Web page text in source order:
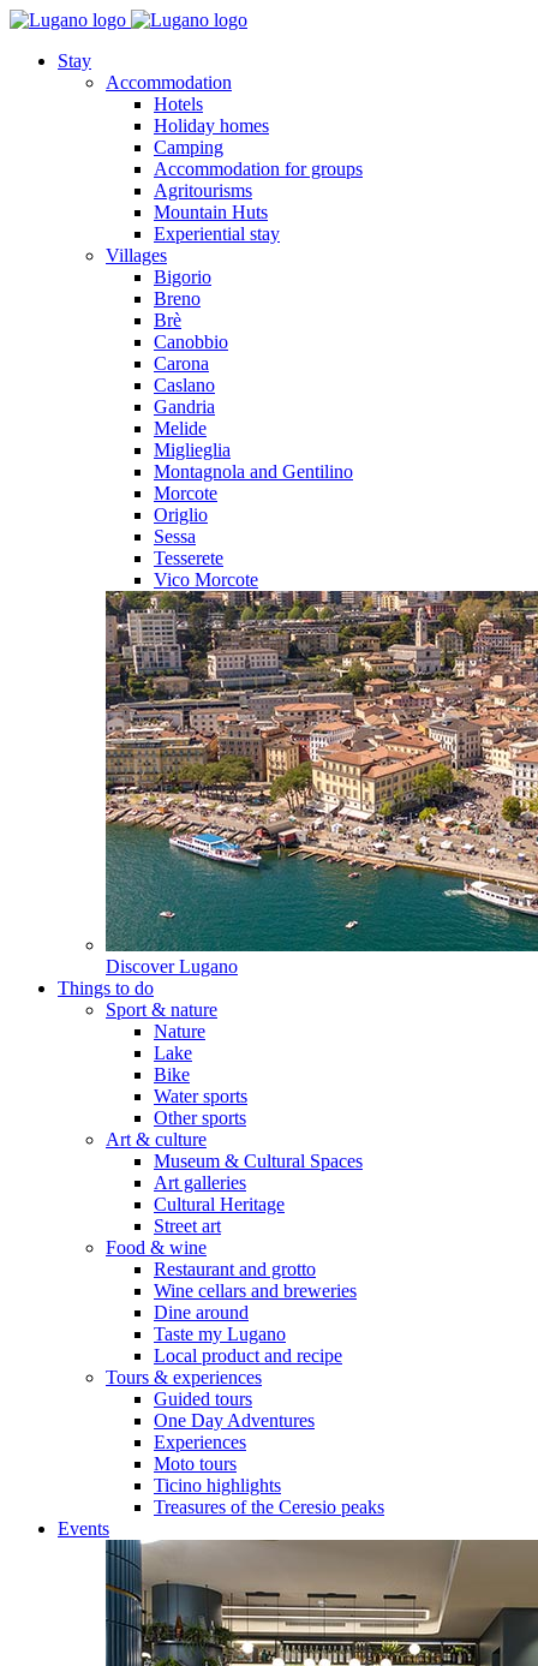
Stay
Accommodation
Hotels
Holiday homes
Camping
Accommodation for groups
Agritourisms
Mountain Huts
Experiential stay
Villages
Bigorio
Breno
Brè
Canobbio
Carona
Caslano
Gandria
Melide
Miglieglia
Montagnola and Gentilino
Morcote
Origlio
Sessa
Tesserete
Vico Morcote
Discover Lugano
Things to do
Sport & nature
Nature
Lake
Bike
Water sports
Other sports
Art & culture
Museum & Cultural Spaces
Art galleries
Cultural Heritage
Street art
Food & wine
Restaurant and grotto
Wine cellars and breweries
Dine around
Taste my Lugano
Local product and recipe
Tours & experiences
Guided tours
One Day Adventures
Experiences
Moto tours
Ticino highlights
Treasures of the Ceresio peaks
Events